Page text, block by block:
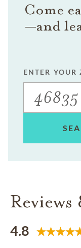
Come
—and
ENTER YOUR
Reviews
4.8